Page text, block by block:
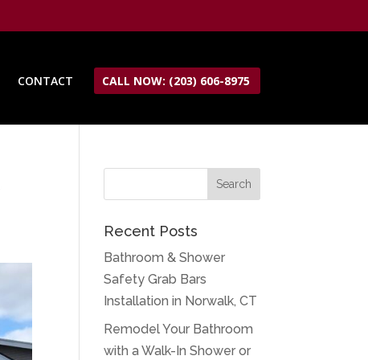
CONTACT CALL NOW: (203) 606-8975
Recent Posts
Bathroom & Shower
Safety Grab Bars
Installation in Norwalk, CT
Remodel Your Bathroom
with a Walk-In Shower or